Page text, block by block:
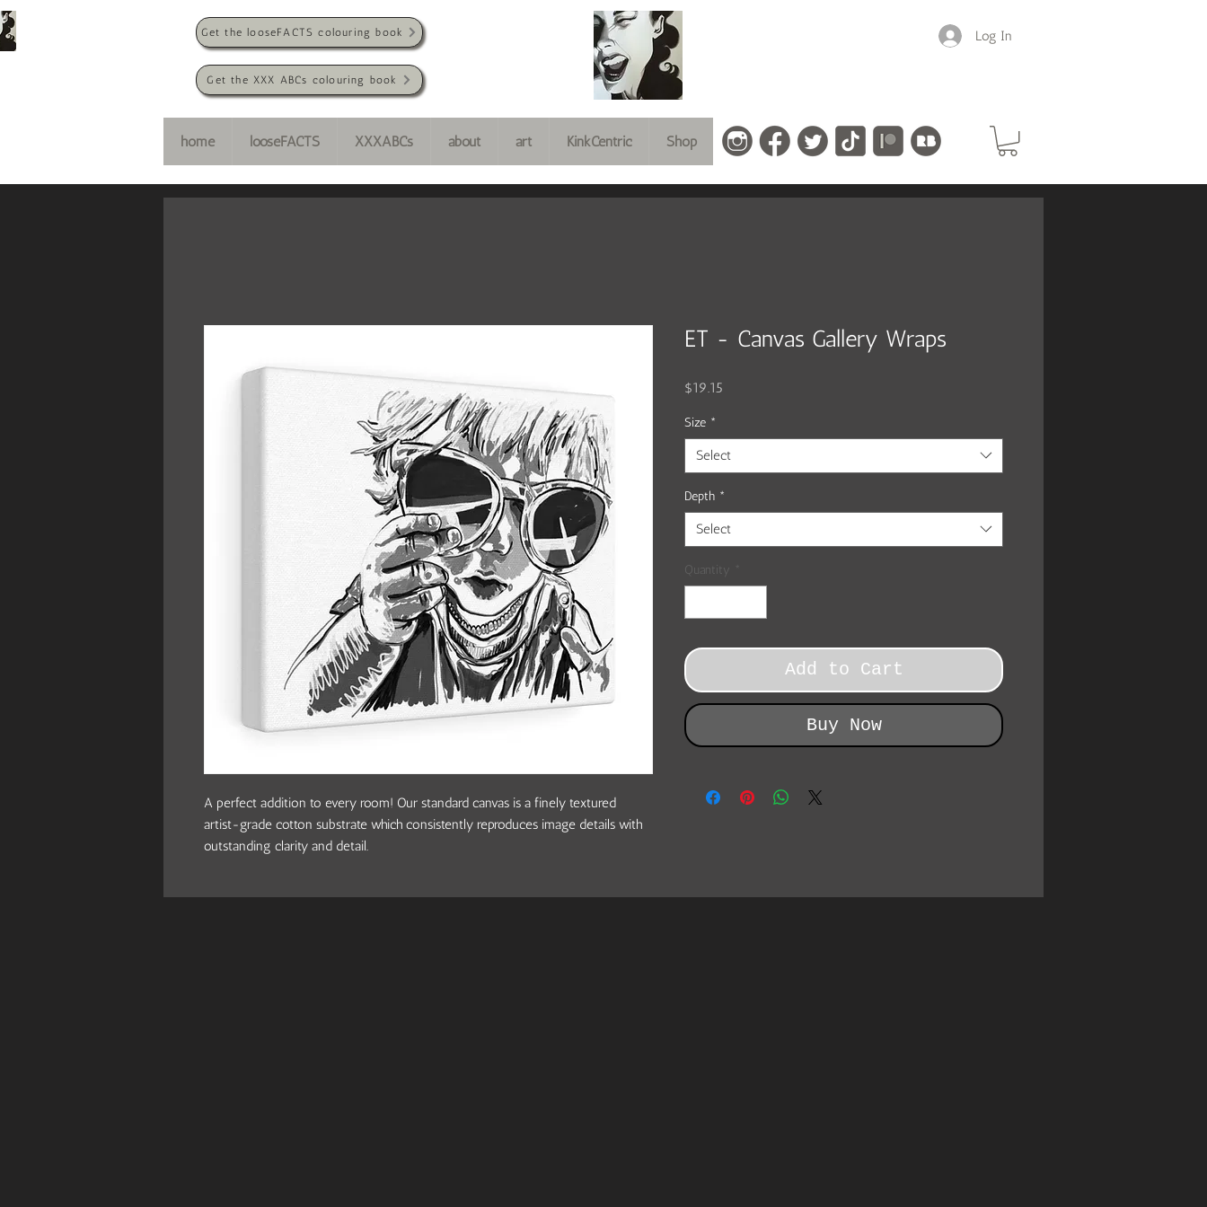
Get the looseFACTS colouring book
Get the XXX ABCs colouring book
Log In
home looseFACTS XXXABCs about art KinkCentric Shop
A perfect addition to every room! Our standard canvas is a finely textured
artist-grade cotton substrate which consistently reproduces image details with
outstanding clarity and detail.
ET - Canvas Gallery Wraps
$19.15
Size *
Select
Depth *
Select
Quantity
Add to Cart
Buy Now